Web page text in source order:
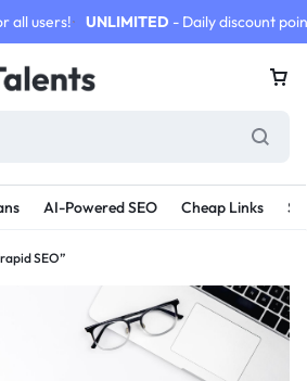
all users! UNLIMITED - Daily discount
AI-Powered SEO Cheap Links
SEO”